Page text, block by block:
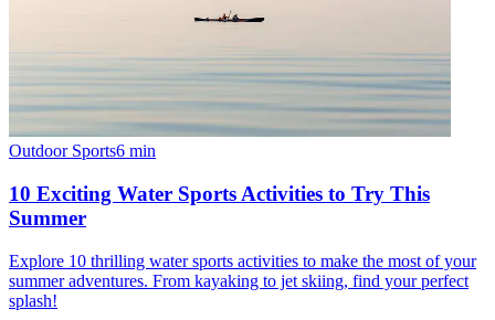
Outdoor Sports6 min
10 Exciting Water Sports Activities to Try This
Summer
Explore 10 thrilling water sports activities to make the most of your
summer adventures. From kayaking to jet skiing, find your perfect
splash!